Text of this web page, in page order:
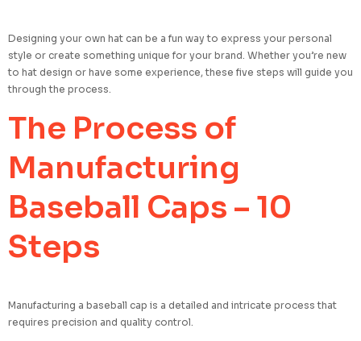
Designing your own hat can be a fun way to express your personal
style or create something unique for your brand. Whether you’re new
to hat design or have some experience, these five steps will guide you
through the process.
The Process of
Manufacturing
Baseball Caps – 10
Steps
Manufacturing a baseball cap is a detailed and intricate process that
requires precision and quality control.